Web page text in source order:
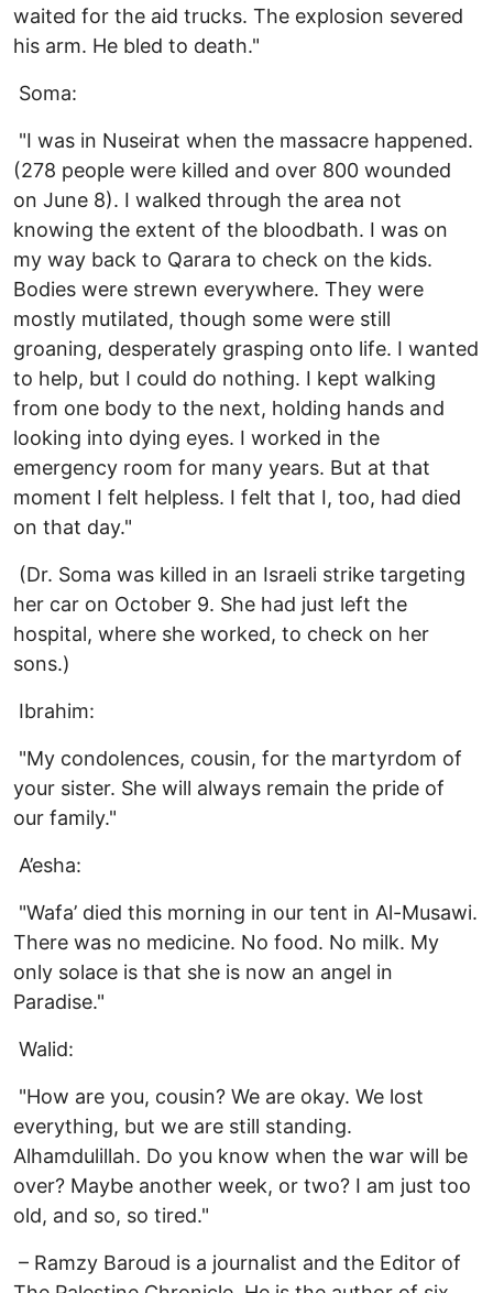
waited for the aid trucks. The explosion severed
his arm. He bled to death."
Soma:
"I was in Nuseirat when the massacre happened.
(278 people were killed and over 800 wounded
on June 8). I walked through the area not
knowing the extent of the bloodbath. I was on
my way back to Qarara to check on the kids.
Bodies were strewn everywhere. They were
mostly mutilated, though some were still
groaning, desperately grasping onto life. I wanted
to help, but I could do nothing. I kept walking
from one body to the next, holding hands and
looking into dying eyes. I worked in the
emergency room for many years. But at that
moment I felt helpless. I felt that I, too, had died
on that day."
(Dr. Soma was killed in an Israeli strike targeting
her car on October 9. She had just left the
hospital, where she worked, to check on her
sons.)
Ibrahim:
"My condolences, cousin, for the martyrdom of
your sister. She will always remain the pride of
our family."
A’esha:
"Wafa’ died this morning in our tent in Al-Musawi.
There was no medicine. No food. No milk. My
only solace is that she is now an angel in
Paradise."
Walid:
"How are you, cousin? We are okay. We lost
everything, but we are still standing.
Alhamdulillah. Do you know when the war will be
over? Maybe another week, or two? I am just too
old, and so, so tired."
– Ramzy Baroud is a journalist and the Editor of